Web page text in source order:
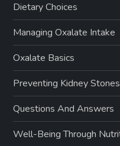
Dietary Choices
Managing Oxalate Intake
Oxalate Basics
Preventing Kidney Stones
Questions And Answers
Well-Being Through